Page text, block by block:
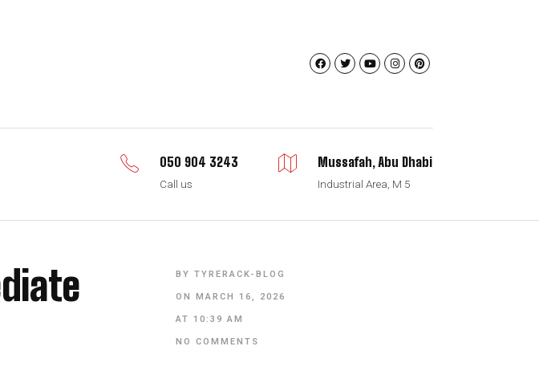
050 904 3243
Call us
Mussafah, Abu Dhabi
Industrial Area, M 5
BY TYRERACK-BLOG
ON MARCH 16, 2026
AT 10:39 AM
NO COMMENTS